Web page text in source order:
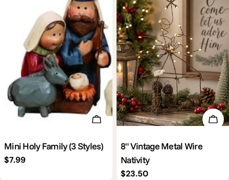
Choose Options
Mini Holy Family (3 Styles)
Regular
$7.99
8" Vintage Metal Wire
Nativity
Regular
$23.50